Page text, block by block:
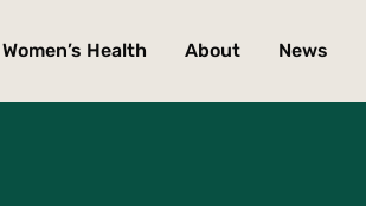
Women’s Health About News